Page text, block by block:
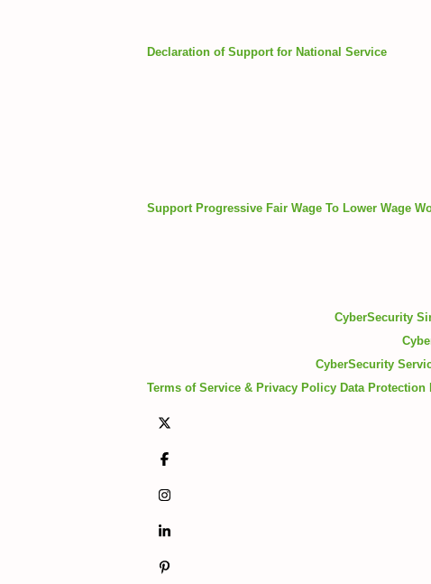
Declaration of Support for National Service
Support Progressive Fair Wage To Lower Wage
CyberSecurity
CyberSecurity
Terms of Service & Privacy Policy Data Protection